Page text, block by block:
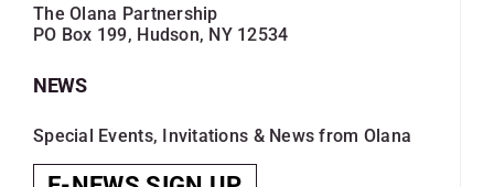
The Olana Partnership
PO Box 199, Hudson, NY 12534
NEWS
Special Events, Invitations & News from Olana